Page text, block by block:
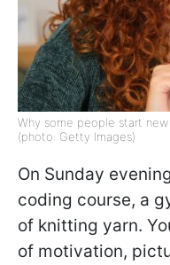
Why some people start
(photo: Getty Images)
On Sunday
coding course, a
of knitting yarn.
of motivation,